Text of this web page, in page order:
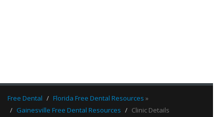
Free Dental Florida Free Dental Resources »
Gainesville Free Dental Resources
Clinic Details